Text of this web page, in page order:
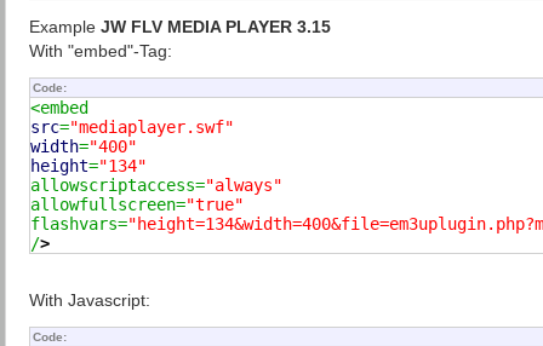
Example JW FLV MEDIA PLAYER 3.15
With "embed"-Tag:
Code:
src="mediaplayer.swf"
width="400"
height="134"
allowscriptaccess="always"
allowfullscreen="true"
flashvars=
/>
With Javascript:
Code: